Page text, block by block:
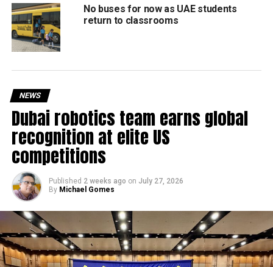
No buses for now as UAE students
return to classrooms
NEWS
Dubai robotics team earns global
recognition at elite US
competitions
Published 2 weeks ago on July 27, 2026
By Michael Gomes